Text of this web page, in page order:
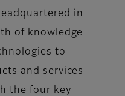
in
of knowledge
to
and services
the four key